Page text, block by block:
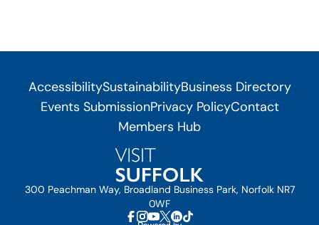
AccessibilitySustainabilityBusiness Directory
Events SubmissionPrivacy PolicyContact
Members Hub
300 Peachman Way, Broadland Business Park, Norfolk NR7
0WF